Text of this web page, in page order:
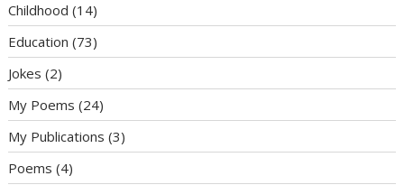
Childhood (14)
Education (73)
Jokes (2)
My Poems (24)
My Publications (3)
Poems (4)